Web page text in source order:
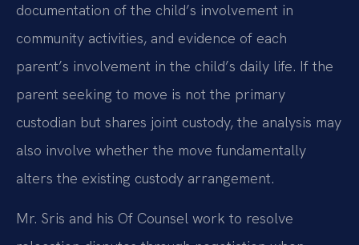
documentation of the child’s involvement in
community activities, and evidence of each
parent’s involvement in the child’s daily life. If the
parent seeking to move is not the primary
custodian but shares joint custody, the analysis may
also involve whether the move fundamentally
alters the existing custody arrangement.
Mr. Sris and his Of Counsel work to resolve